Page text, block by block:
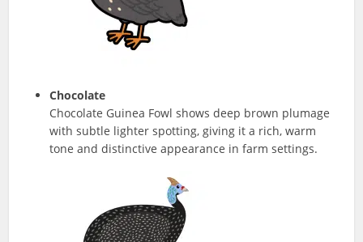
Chocolate
Chocolate Guinea Fowl shows deep brown plumage
with subtle lighter spotting, giving it a rich, warm
tone and distinctive appearance in farm settings.